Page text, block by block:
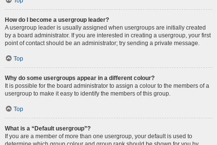
How do I become a usergroup leader?
A usergroup leader is usually assigned when usergroups are initially created
by a board administrator. If you are interested in creating a usergroup, your first
point of contact should be an administrator; try sending a private message.
Top
Why do some usergroups appear in a different colour?
It is possible for the board administrator to assign a colour to the members of a
usergroup to make it easy to identify the members of this group.
Top
What is a “Default usergroup”?
If you are a member of more than one usergroup, your default is used to